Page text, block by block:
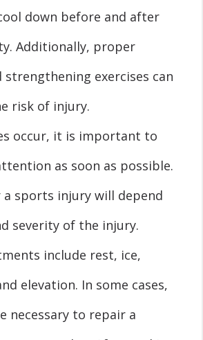
down before and after
Additionally, proper
exercises can
risk of injury.
occur, it is important to
as soon as possible.
sports injury will depend
severity of the injury.
include rest, ice,
elevation. In some cases,
necessary to repair a